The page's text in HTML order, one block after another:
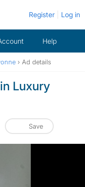
Register Log in
Help
› Ad details
Luxury
Save